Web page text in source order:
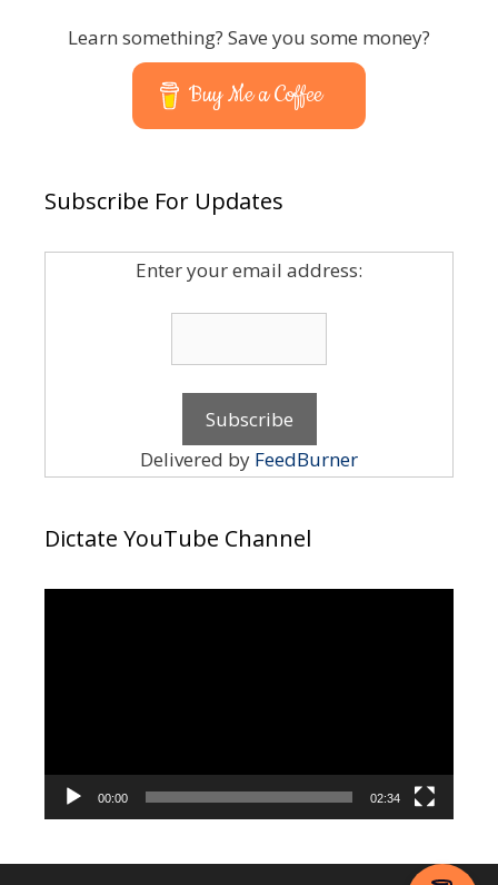
Learn something? Save you some money?
Buy Me a Coffee
Subscribe For Updates
Enter your email address:
Delivered by FeedBurner
Dictate YouTube Channel
00:00 02:34